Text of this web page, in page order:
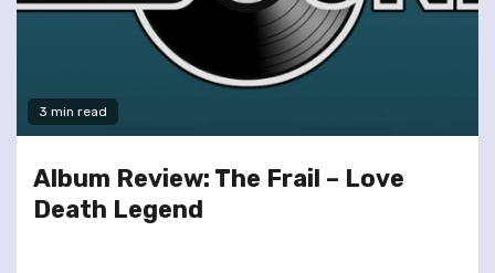
3 min read
Album Review: The Frail – Love
Death Legend